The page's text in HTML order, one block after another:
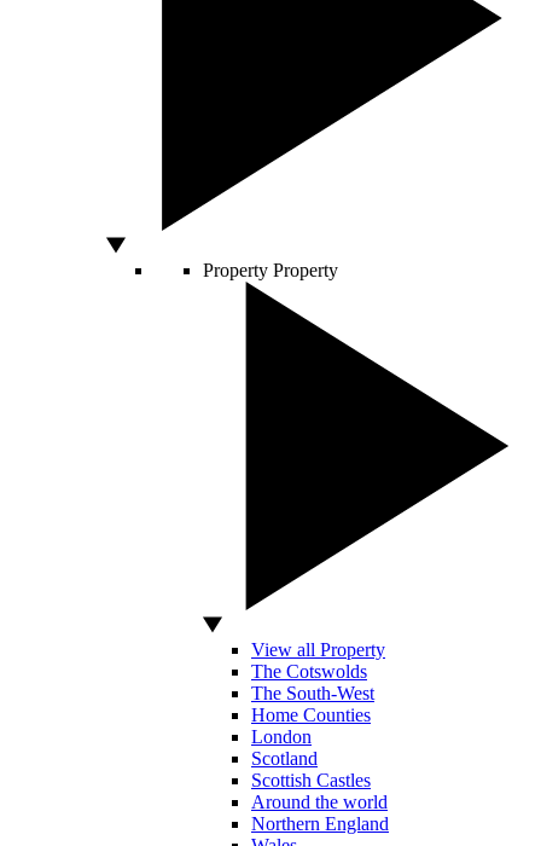
Property Property
View all Property
The Cotswolds
The South-West
Home Counties
London
Scotland
Scottish Castles
Around the world
Northern England